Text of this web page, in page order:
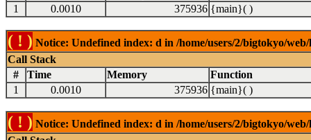
1
0.0010 375936 {main}( )
( ! ) Notice: Undefined index: d in /home/users/2/bigtokyo/
Call Stack
#
Time Memory
Function
1
0.0010 375936 {main}( )
( ! ) Notice: Undefined index: d in /home/users/2/bigtokyo/